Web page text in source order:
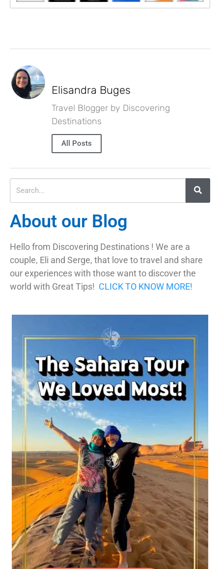
Elisandra Buges
Travel Blogger by Discovering
Destinations
All Posts
About our Blog
Hello from Discovering Destinations ! We are a
couple, Eli and Serge, that love to travel and share
our experiences with those want to discover the
world with Great Tips! CLICK TO KNOW MORE!